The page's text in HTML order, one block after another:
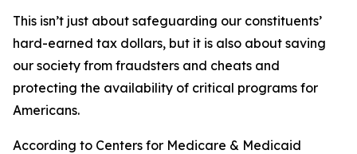
This isn’t just about safeguarding our constituents’
hard-earned tax dollars, but it is also about saving
our society from fraudsters and cheats and
protecting the availability of critical programs for
Americans.
According to Centers for Medicare & Medicaid